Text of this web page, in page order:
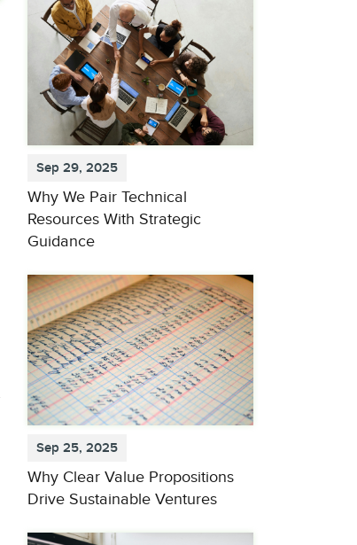
Sep 29, 2025
Why We Pair Technical
Resources With Strategic
Guidance
Sep 25, 2025
Why Clear Value Propositions
Drive Sustainable Ventures